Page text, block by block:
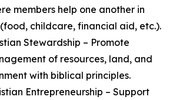
members help one another in
childcare, financial aid, etc.).
Stewardship – Promote
of resources, land, and
with biblical principles.
Entrepreneurship – Support